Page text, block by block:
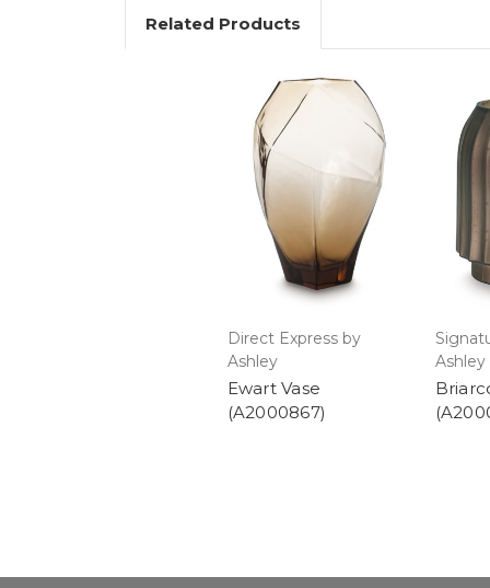
Related Products
Direct Express by
Ashley
Ewart Vase
(A2000867)
Ashley